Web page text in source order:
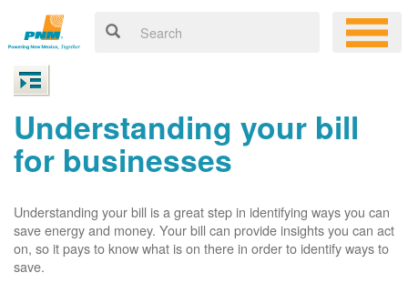
Understanding your bill
for businesses
Understanding your bill is a great step in identifying ways you can
save energy and money. Your bill can provide insights you can act
on, so it pays to know what is on there in order to identify ways to
save.